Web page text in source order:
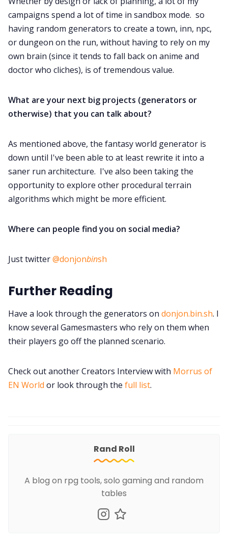
campaigns spend a lot of time in sandbox mode. so
having random generators to create a town, inn, npc,
or dungeon on the run, without having to rely on my
own brain (since it tends to fall back on anime and
doctor who cliches), is of tremendous value.
What are your next big projects (generators or
otherwise) that you can talk about?
As mentioned above, the fantasy world generator is
down until I've been able to at least rewrite it into a
saner run architecture. I've also been taking the
opportunity to explore other procedural terrain
algorithms which might be more efficient.
Where can people find you on social media?
Just twitter@donjonbinsh
Further Reading
Have a look through the generators on donjon.bin.sh. I
know several Gamesmasters who rely on them when
their players go off the planned scenario.
Check out another Creators Interview with Morrus of
EN World or look through the full list.
Rand Roll
A blog on rpg tools, solo gaming and random
tables